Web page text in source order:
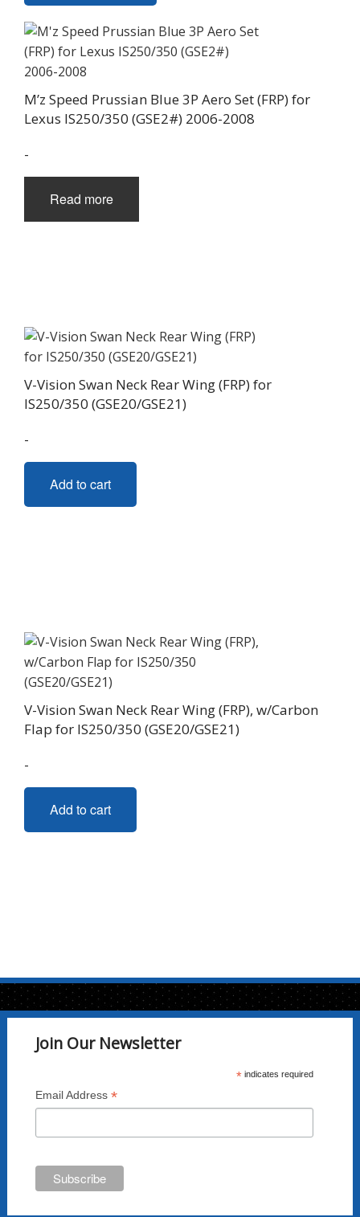
has
multiple
variants.
may
M’z Speed Prussian Blue 3P Aero Set (FRP) for
Lexus IS250/350 (GSE2#) 2006-2008
-
Read more
V-Vision Swan Neck Rear Wing (FRP) for
IS250/350 (GSE20/GSE21)
-
Add to cart
V-Vision Swan Neck Rear Wing (FRP), w/Carbon
Flap for IS250/350 (GSE20/GSE21)
-
Add to cart
Join Our Newsletter
*indicates required
Email Address *